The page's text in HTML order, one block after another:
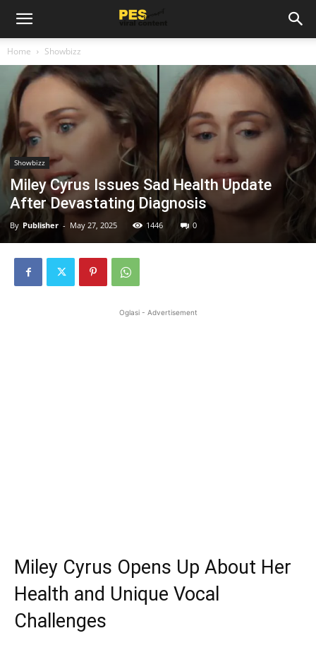
Home Showbizz
Showbizz
Miley Cyrus Issues Sad Health Update
After Devastating Diagnosis
By Publisher - May 27, 2025 1446 0
Oglasi - Advertisement
Miley Cyrus Opens Up About Her
Health and Unique Vocal
Challenges